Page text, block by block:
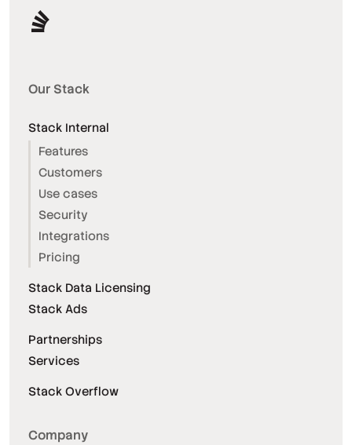
Our Stack
Stack Internal
Features
Customers
Use cases
Security
Integrations
Pricing
Stack Data Licensing
Stack Ads
Partnerships
Services
Stack Overflow
Company